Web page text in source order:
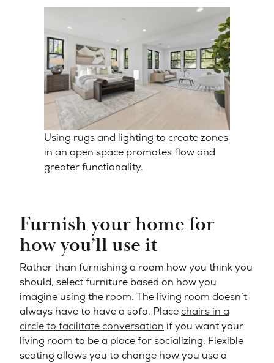
Using rugs and lighting to create zones
in an open space promotes flow and
greater functionality.
Furnish your home for
how you’ll use it
Rather than furnishing a room how you think you
should, select furniture based on how you
imagine using the room. The living room doesn’t
always have to have a sofa. Placechairs in a
circle to facilitate conversation if you want your
living room to be a place for socializing. Flexible
seating allows you to change how you use a